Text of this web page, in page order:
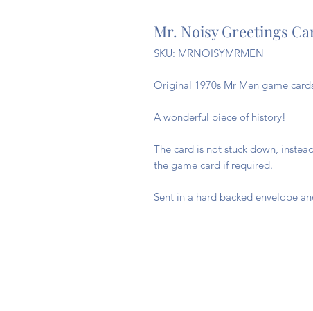
Mr. Noisy Greetings
SKU: MRNOISYMRMEN
Original 1970s Mr Men game
A wonderful piece of history!
The card is not stuck down,
the game card if required.
Sent in a hard backed envelope